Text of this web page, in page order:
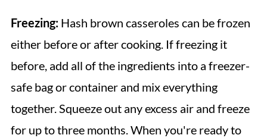
Freezing:Hash brown casseroles can be frozen
either before or after cooking. If freezing it
before, add all of the ingredients into a freezer-
safe bag or container and mix everything
together. Squeeze out any excess air and freeze
for up to three months. When you're ready to